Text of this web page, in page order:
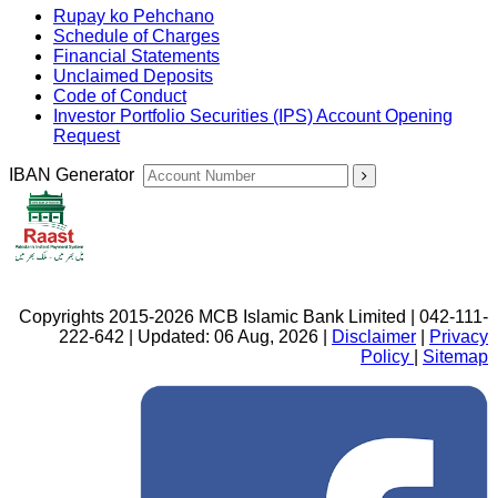
Rupay ko Pehchano
Schedule of Charges
Financial Statements
Unclaimed Deposits
Code of Conduct
Investor Portfolio Securities (IPS) Account Opening
Request
IBAN Generator
Copyrights 2015-2026 MCB Islamic Bank Limited | 042-111-
222-642 | Updated: 06 Aug, 2026 |
Disclaimer
Privacy
Policy
Sitemap